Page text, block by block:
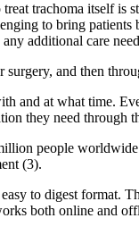
trachoma itself is
to bring patients
additional care
and then
and at what time.
they need through
people
(3).
to digest format.
both online and